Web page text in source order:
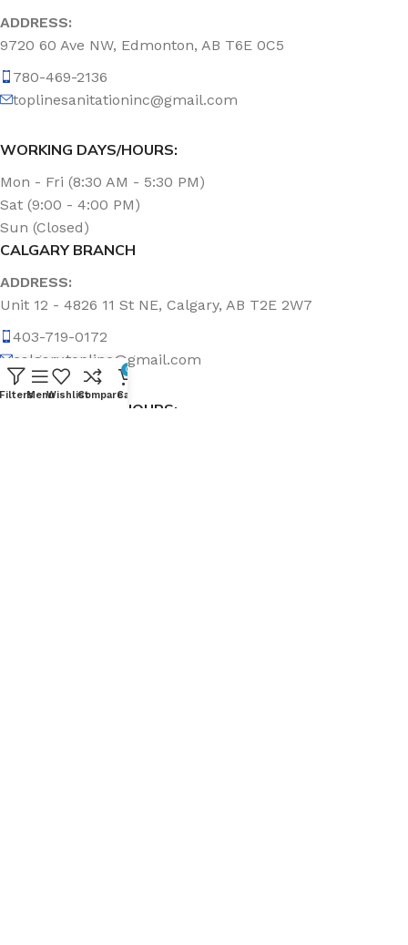
ADDRESS:
9720 60 Ave NW, Edmonton, AB T6E 0C5
780-469-2136
toplinesanitationinc@gmail.com
WORKING DAYS/HOURS:
Mon - Fri (8:30 AM - 5:30 PM)
Sat (9:00 - 4:00 PM)
Sun (Closed)
CALGARY BRANCH
ADDRESS:
Unit 12 - 4826 11 St NE, Calgary, AB T2E 2W7
403-719-0172
calgary.topline@gmail.com
WORKING DAYS/HOURS:
FiltersMenuWishlistCompare
0
Cart